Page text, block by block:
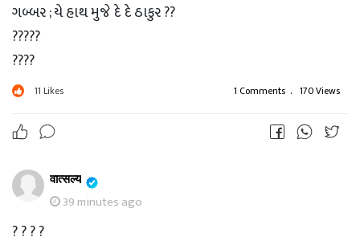
ગબ્બર ; યે હાથ મુજે દે દે ઠાકુર ??
?????
????
???
?
11 Likes 1 Comments . 170 Views
वात्सल्य
39 minutes ago
? ? ? ?